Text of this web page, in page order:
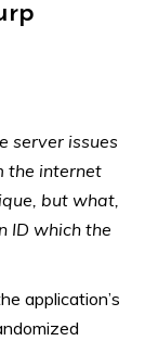
server issues
the internet
but what,
ID which the
application’s